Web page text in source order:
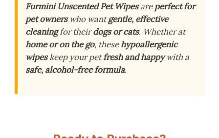
Furmini Unscented Pet Wipesareperfect for
pet ownerswho wantgentle, effective
cleaningfor theirdogs or cats. Whether at
home or on the go, thesehypoallergenic
wipeskeep your petfresh and happywith a
safe, alcohol-free formula.